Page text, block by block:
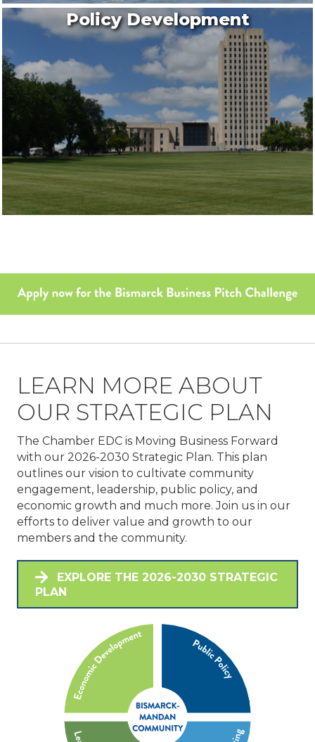
Policy Development
LEARN MORE ABOUT
OUR STRATEGIC PLAN
The Chamber EDC is Moving Business Forward
with our 2026-2030 Strategic Plan. This plan
outlines our vision to cultivate community
engagement, leadership, public policy, and
economic growth and much more. Join us in our
efforts to deliver value and growth to our
members and the community.
EXPLORE THE 2026-2030 STRATEGIC
PLAN